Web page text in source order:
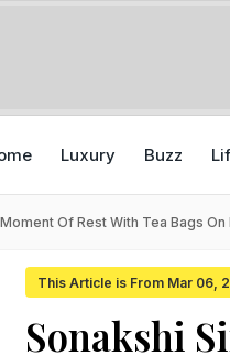
Luxury Buzz
Of Rest With Tea Bags
This Article is From Mar 06,
Sonakshi